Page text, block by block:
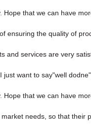
that we can have
the quality of
and services are very
want to say"well
that we can have
needs, so that